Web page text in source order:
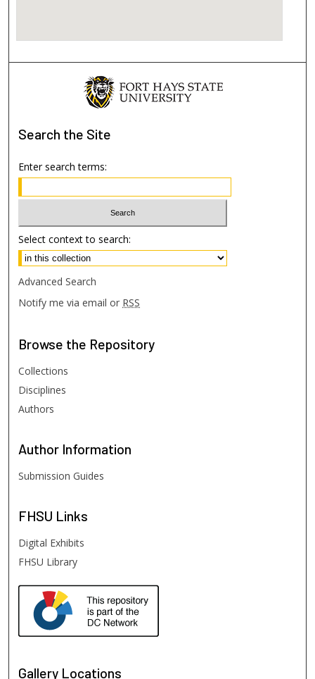
Search the Site
Enter search terms:
Select context to search:
Advanced Search
Notify me via email or RSS
Browse the Repository
Collections
Disciplines
Authors
Author Information
Submission Guides
FHSU Links
Digital Exhibits
FHSU Library
Gallery Locations